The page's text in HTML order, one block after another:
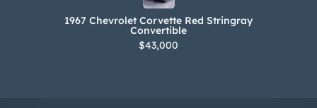
1967 Chevrolet Corvette Red Stringray
Convertible
$43,000